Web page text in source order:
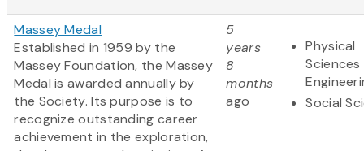
Massey Medal
Established in 1959 by the
Massey Foundation, the Massey
Medal is awarded annually by
the Society. Its purpose is to
recognize outstanding career
achievement in the exploration,
5
years
8
months
ago
Physical
Social